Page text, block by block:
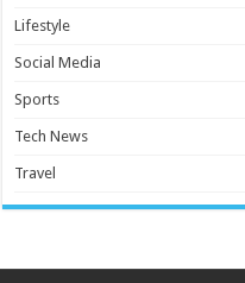
Lifestyle
Social Media
Sports
Tech News
Travel